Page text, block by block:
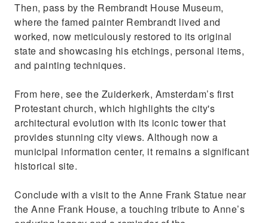
Then, pass by the Rembrandt House Museum,
where the famed painter Rembrandt lived and
worked, now meticulously restored to its original
state and showcasing his etchings, personal items,
and painting techniques.
From here, see the Zuiderkerk, Amsterdam’s first
Protestant church, which highlights the city's
architectural evolution with its iconic tower that
provides stunning city views. Although now a
municipal information center, it remains a significant
historical site.
Conclude with a visit to the Anne Frank Statue near
the Anne Frank House, a touching tribute to Anne’s